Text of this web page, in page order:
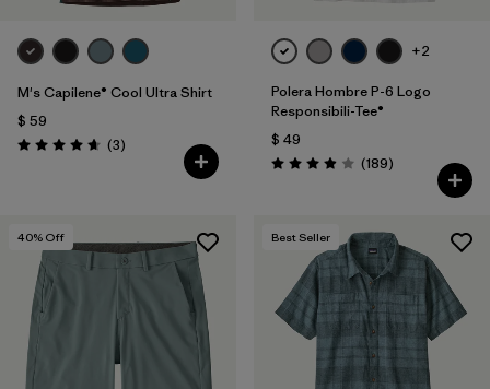
M's Capilene® Cool Ultra Shirt
$ 59
Valoración: 4.7 / 5
(3Comentarios
)
+2
Polera Hombre P-6 Logo
Responsibili-Tee®
$ 49
Valoración: 4.0 / 5
(189Comentarios
)
40% Off Best Seller